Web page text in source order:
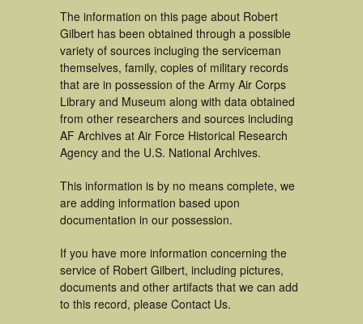
The information on this page about Robert
Gilbert has been obtained through a possible
variety of sources incluging the serviceman
themselves, family, copies of military records
that are in possession of the Army Air Corps
Library and Museum along with data obtained
from other researchers and sources including
AF Archives at Air Force Historical Research
Agency and the U.S. National Archives.
This information is by no means complete, we
are adding information based upon
documentation in our possession.
If you have more information concerning the
service of Robert Gilbert, including pictures,
documents and other artifacts that we can add
to this record, please Contact Us.